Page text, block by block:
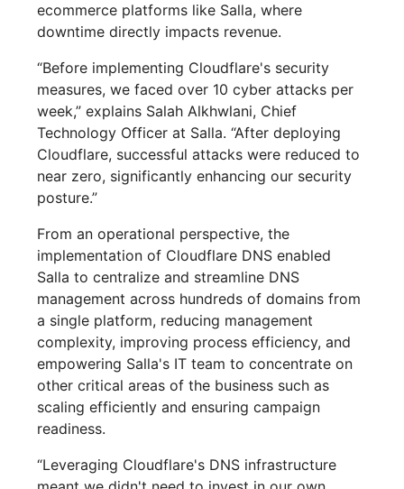
ecommerce platforms like Salla, where
downtime directly impacts revenue.
“Before implementing Cloudflare's security
measures, we faced over 10 cyber attacks per
week,” explains Salah Alkhwlani, Chief
Technology Officer at Salla. “After deploying
Cloudflare, successful attacks were reduced to
near zero, significantly enhancing our security
posture.”
From an operational perspective, the
implementation of Cloudflare DNS enabled
Salla to centralize and streamline DNS
management across hundreds of domains from
a single platform, reducing management
complexity, improving process efficiency, and
empowering Salla's IT team to concentrate on
other critical areas of the business such as
scaling efficiently and ensuring campaign
readiness.
“Leveraging Cloudflare's DNS infrastructure